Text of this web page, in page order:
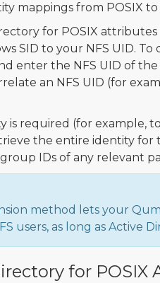
mappings from POSIX
for POSIX
SID to your NFS UID. To
enter the NFS UID of
an NFS UID (for
is required (for example,
the entire identity for
IDs of any relevant
method lets your
users, as long as Active
for